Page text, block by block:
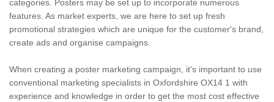
categories. Posters may be set up to incorporate numerous
features. As market experts, we are here to set up fresh
promotional strategies which are unique for the customer's brand,
create ads and organise campaigns.
When creating a poster marketing campaign, it's important to use
conventional marketing specialists in Oxfordshire OX14 1 with
experience and knowledge in order to get the most cost effective